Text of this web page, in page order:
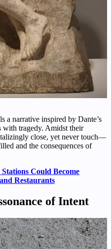
a narrative inspired by Dante’s
with tragedy. Amidst their
close, yet never touch—
and the consequences of
Could Become
Restaurants
of Intent